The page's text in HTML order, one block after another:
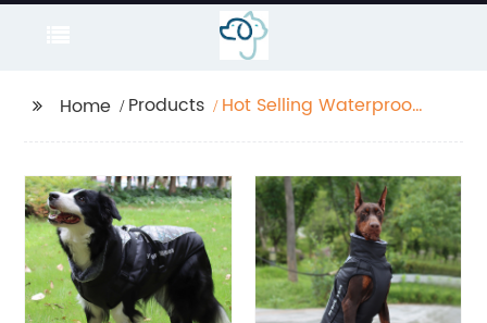
Home Products
Hot Selling Waterproof
Winter Coats, Suitable
for Medium to Large
Dogs Travel Outdoors